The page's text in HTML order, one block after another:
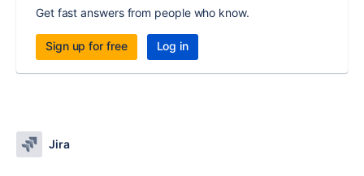
Get fast answers from people who know.
Sign up for free Log in
Jira